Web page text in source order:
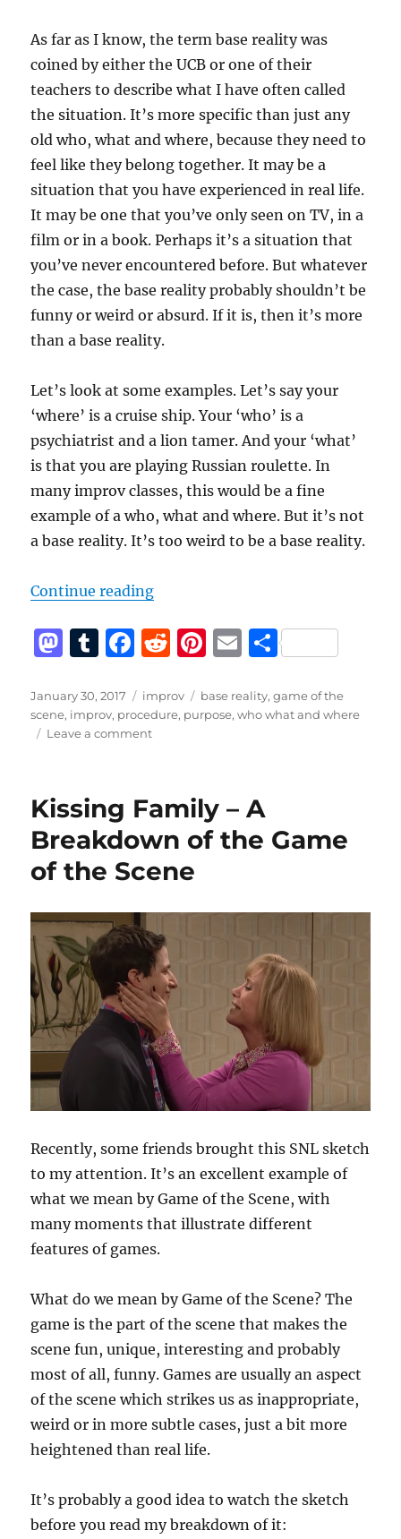
As far as I know, the term base reality was
coined by either the UCB or one of their
teachers to describe what I have often called
the situation. It’s more specific than just any
old who, what and where, because they need to
feel like they belong together. It may be a
situation that you have experienced in real life.
It may be one that you’ve only seen on TV, in a
film or in a book. Perhaps it’s a situation that
you’ve never encountered before. But whatever
the case, the base reality probably shouldn’t be
funny or weird or absurd. If it is, then it’s more
than a base reality.
Let’s look at some examples. Let’s say your
‘where’ is a cruise ship. Your ‘who’ is a
psychiatrist and a lion tamer. And your ‘what’
is that you are playing Russian roulette. In
many improv classes, this would be a fine
example of a who, what and where. But it’s not
a base reality. It’s too weird to be a base reality.
Continue reading“Base Reality is more than a who,
M
st
o
n
T
m
bl
F
c
e
o
k
R
d
di
Pi
te
re
E
ai
l
S
a
re
Posted
on
January 30, 2017 Categories
improv Tags
base reality,game of the
scene, improv, procedure, purpose,who what and where
Leave a commenton
more
a
who,
what
where
Kissing Family – A
Breakdown of the Game
of the Scene
Recently, some friends brought this SNL sketch
to my attention. It’s an excellent example of
what we mean by Game of the Scene, with
many moments that illustrate different
features of games.
What do we mean by Game of the Scene? The
game is the part of the scene that makes the
scene fun, unique, interesting and probably
most of all, funny. Games are usually an aspect
of the scene which strikes us as inappropriate,
weird or in more subtle cases, just a bit more
heightened than real life.
It’s probably a good idea to watch the sketch
before you read my breakdown of it: